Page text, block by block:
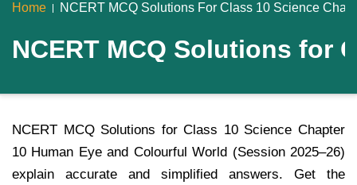
Home NCERT MCQ Solutions For Class 10 Science
NCERT MCQ Solutions for
NCERT MCQ Solutions for Class 10 Science Chapter
10 Human Eye and Colourful World (Session 2025–26)
explain accurate and simplified answers. Get the